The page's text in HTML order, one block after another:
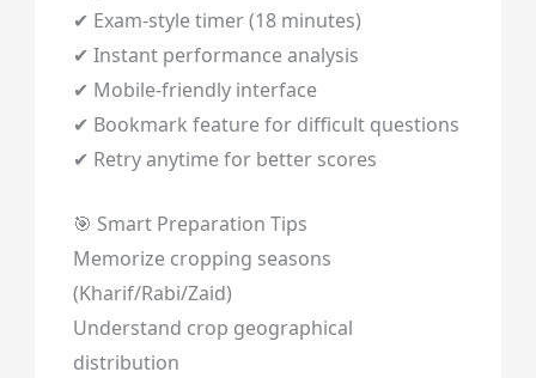
✔ Exam-style timer (18 minutes)
✔ Instant performance analysis
✔ Mobile-friendly interface
✔ Bookmark feature for difficult questions
✔ Retry anytime for better scores
🎯 Smart Preparation Tips
Memorize cropping seasons
(Kharif/Rabi/Zaid)
Understand crop geographical
distribution